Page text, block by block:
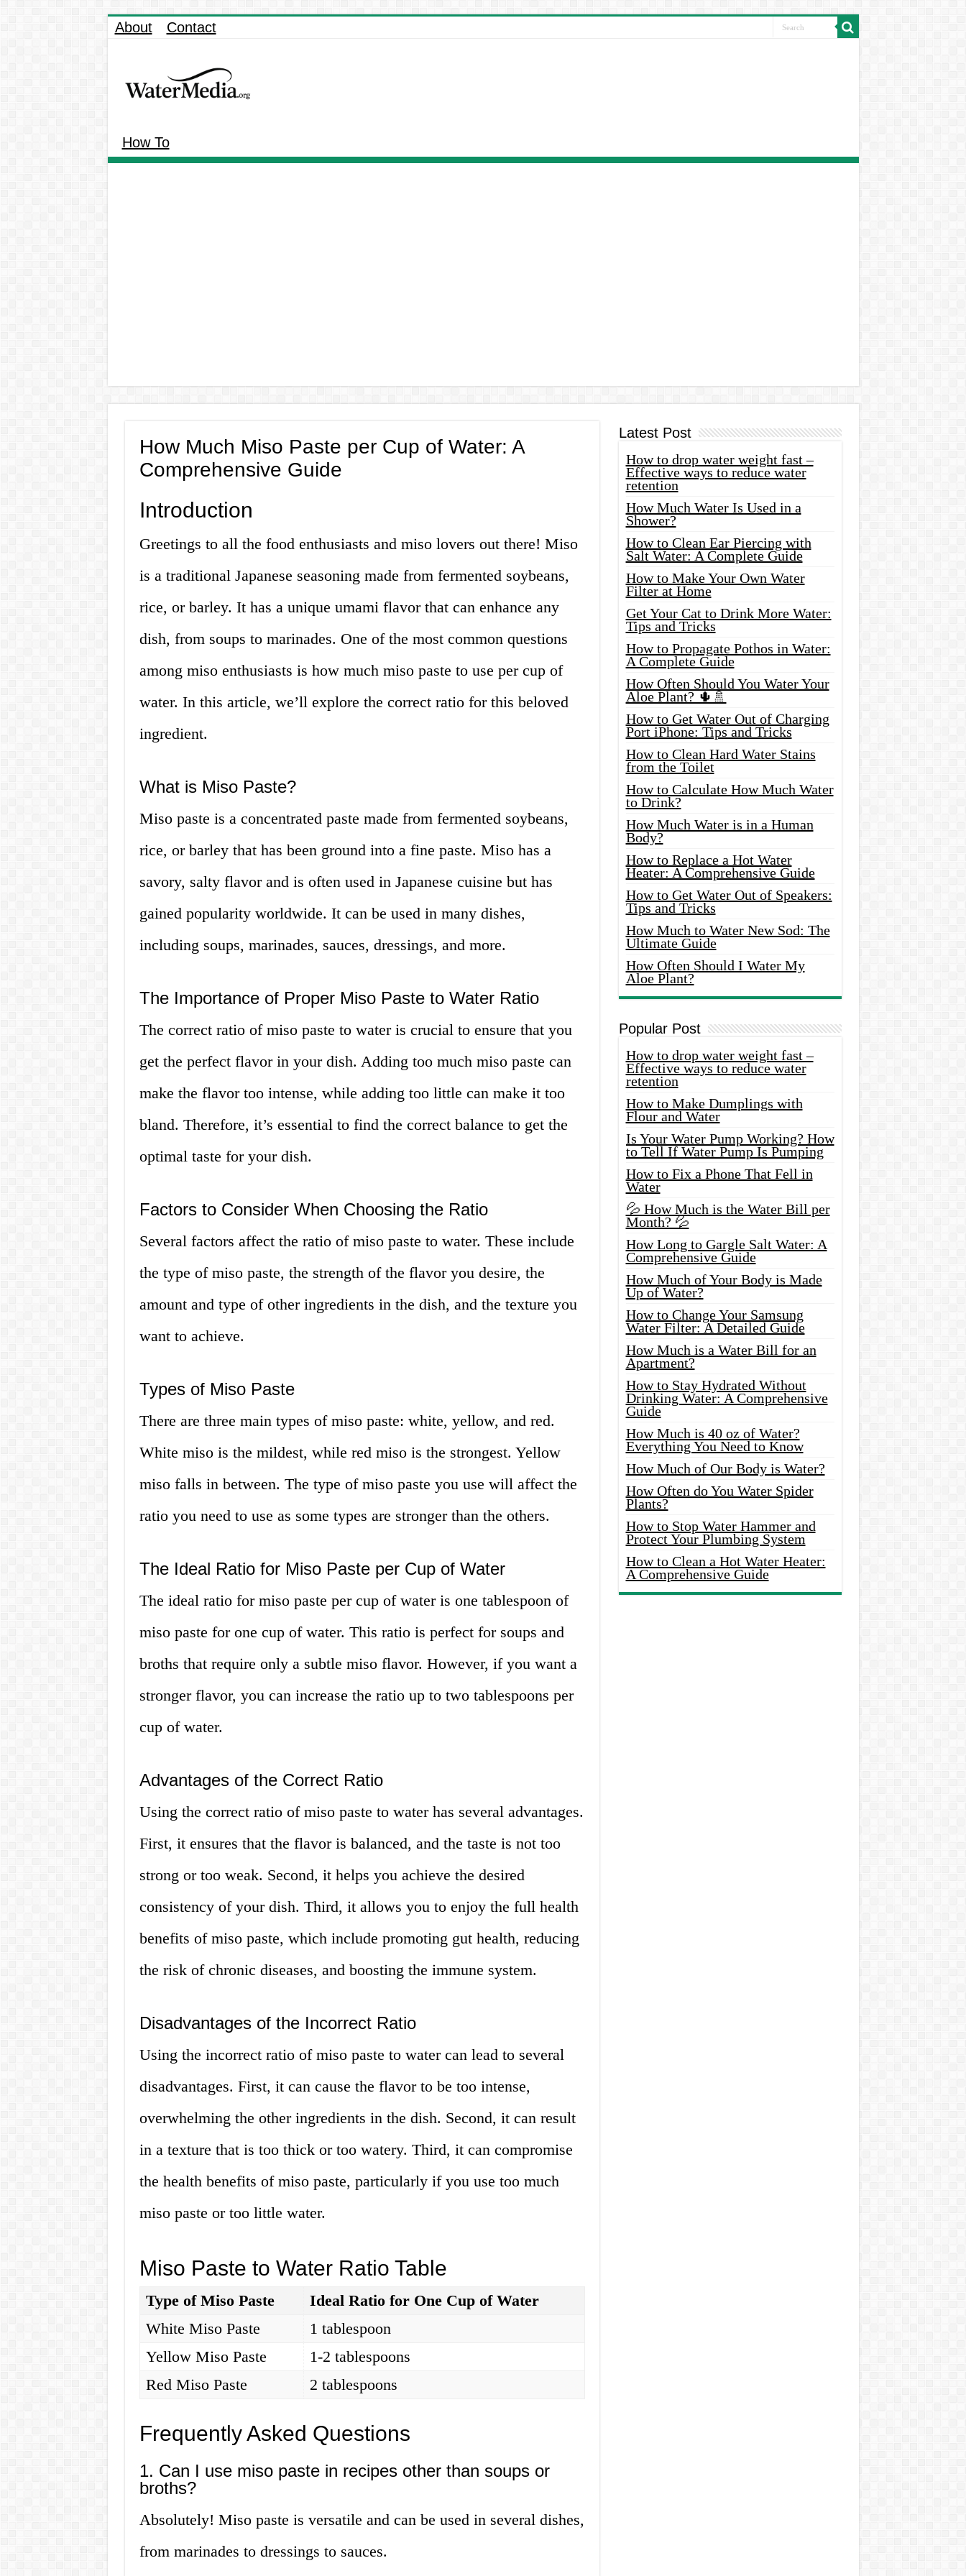
About Contact
How To
How Much Miso Paste per Cup of Water: A
Comprehensive Guide
Introduction
Greetings to all the food enthusiasts and miso lovers out there! Miso
is a traditional Japanese seasoning made from fermented soybeans,
rice, or barley. It has a unique umami flavor that can enhance any
dish, from soups to marinades. One of the most common questions
among miso enthusiasts is how much miso paste to use per cup of
water. In this article, we’ll explore the correct ratio for this beloved
ingredient.
What is Miso Paste?
Miso paste is a concentrated paste made from fermented soybeans,
rice, or barley that has been ground into a fine paste. Miso has a
savory, salty flavor and is often used in Japanese cuisine but has
gained popularity worldwide. It can be used in many dishes,
including soups, marinades, sauces, dressings, and more.
The Importance of Proper Miso Paste to Water Ratio
The correct ratio of miso paste to water is crucial to ensure that you
get the perfect flavor in your dish. Adding too much miso paste can
make the flavor too intense, while adding too little can make it too
bland. Therefore, it’s essential to find the correct balance to get the
optimal taste for your dish.
Factors to Consider When Choosing the Ratio
Several factors affect the ratio of miso paste to water. These include
the type of miso paste, the strength of the flavor you desire, the
amount and type of other ingredients in the dish, and the texture you
want to achieve.
Types of Miso Paste
There are three main types of miso paste: white, yellow, and red.
White miso is the mildest, while red miso is the strongest. Yellow
miso falls in between. The type of miso paste you use will affect the
ratio you need to use as some types are stronger than the others.
The Ideal Ratio for Miso Paste per Cup of Water
The ideal ratio for miso paste per cup of water is one tablespoon of
miso paste for one cup of water. This ratio is perfect for soups and
broths that require only a subtle miso flavor. However, if you want a
stronger flavor, you can increase the ratio up to two tablespoons per
cup of water.
Advantages of the Correct Ratio
Using the correct ratio of miso paste to water has several advantages.
First, it ensures that the flavor is balanced, and the taste is not too
strong or too weak. Second, it helps you achieve the desired
consistency of your dish. Third, it allows you to enjoy the full health
benefits of miso paste, which include promoting gut health, reducing
the risk of chronic diseases, and boosting the immune system.
Disadvantages of the Incorrect Ratio
Using the incorrect ratio of miso paste to water can lead to several
disadvantages. First, it can cause the flavor to be too intense,
overwhelming the other ingredients in the dish. Second, it can result
in a texture that is too thick or too watery. Third, it can compromise
the health benefits of miso paste, particularly if you use too much
miso paste or too little water.
Miso Paste to Water Ratio Table
Type of Miso Paste
Ideal Ratio for One Cup of Water
White Miso Paste
1 tablespoon
Yellow Miso Paste
1-2 tablespoons
Red Miso Paste
2 tablespoons
Frequently Asked Questions
1. Can I use miso paste in recipes other than soups or
broths?
Absolutely! Miso paste is versatile and can be used in several dishes,
from marinades to dressings to sauces.
Latest Post
How to drop water weight fast –
Effective ways to reduce water
retention
How Much Water Is Used in a
Shower?
How to Clean Ear Piercing with
Salt Water: A Complete Guide
How to Make Your Own Water
Filter at Home
Get Your Cat to Drink More Water:
Tips and Tricks
How to Propagate Pothos in Water:
A Complete Guide
How Often Should You Water Your
Aloe Plant? 🌵🚿
How to Get Water Out of Charging
Port iPhone: Tips and Tricks
How to Clean Hard Water Stains
from the Toilet
How to Calculate How Much Water
to Drink?
How Much Water is in a Human
Body?
How to Replace a Hot Water
Heater: A Comprehensive Guide
How to Get Water Out of Speakers:
Tips and Tricks
How Much to Water New Sod: The
Ultimate Guide
How Often Should I Water My
Aloe Plant?
Popular Post
How to drop water weight fast –
Effective ways to reduce water
retention
How to Make Dumplings with
Flour and Water
Is Your Water Pump Working? How
to Tell If Water Pump Is Pumping
How to Fix a Phone That Fell in
Water
💦 How Much is the Water Bill per
Month? 💦
How Long to Gargle Salt Water: A
Comprehensive Guide
How Much of Your Body is Made
Up of Water?
How to Change Your Samsung
Water Filter: A Detailed Guide
How Much is a Water Bill for an
Apartment?
How to Stay Hydrated Without
Drinking Water: A Comprehensive
Guide
How Much is 40 oz of Water?
Everything You Need to Know
How Much of Our Body is Water?
How Often do You Water Spider
Plants?
How to Stop Water Hammer and
Protect Your Plumbing System
How to Clean a Hot Water Heater:
A Comprehensive Guide